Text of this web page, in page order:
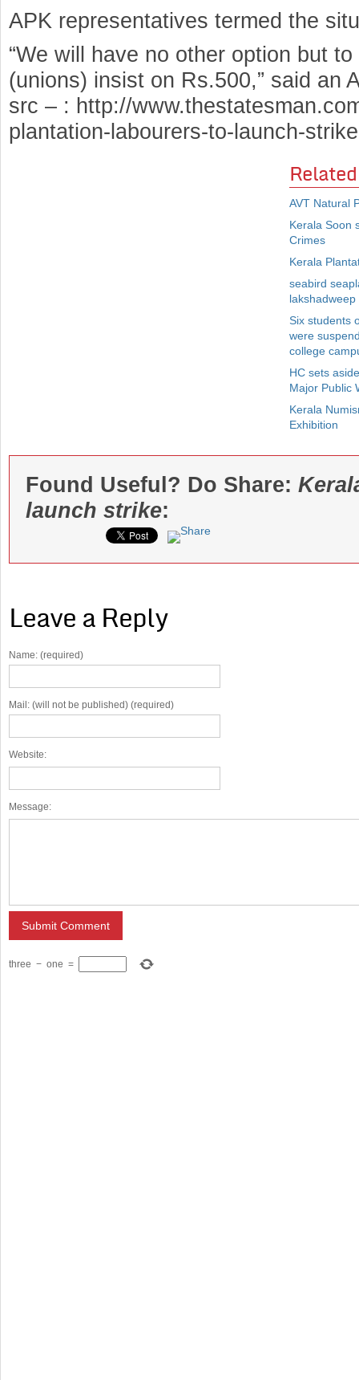
APK representatives termed the
“We will have no other option but
(unions) insist on Rs.500,” said an
src – : http://
plantation-labourers-to-launch-
AVT Natural
Kerala Soon
Crimes
Kerala
seabird
lakshadweep
Six students
were
college
HC sets
Major Public
Kerala
Exhibition
Found Useful? Do Share:
launch strike:
Leave a Reply
Name: (required)
Mail: (will not be published) (required)
Website:
Message:
three − one =